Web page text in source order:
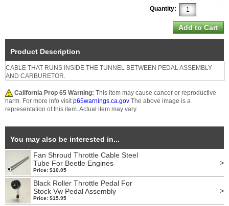
Quantity:
Product Description
CABLE THAT RUNS INSIDE THE TUNNEL BETWEEN PEDAL ASSEMBLY
AND CARBURETOR.
California Prop 65 Warning: This item may cause cancer or reproductive
harm. For more info visitp65warnings.ca.gov The above image is a
representation of this item. Actual item may vary.
You may also be interested in...
Fan Shroud Throttle Cable Steel
Tube For Beetle Engines
Price: $10.05
>
Black Roller Throttle Pedal For
Stock Vw Pedal Assembly
Price: $15.95
>